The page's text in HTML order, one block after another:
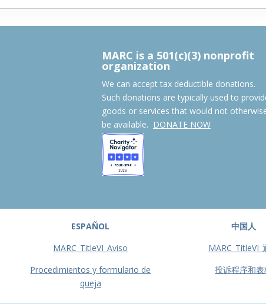
MARC is a 501(c)(3) nonprofit
organization
We can accept tax deductible donations.
Such donations are typically used to
goods or services that would not
be available. DONATE NOW
ESPAÑOL
MARC_TitleVI_Aviso
Procedimientos y formulario de
queja
中国人
MARC_TitleVI_
投诉程序和表